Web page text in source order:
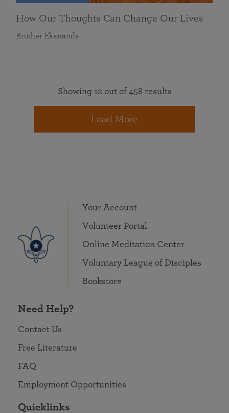
How Our Thoughts Can Change Our Lives
Brother Ekananda
Showing 12 out of 458 results
Load More
Your Account
Volunteer Portal
Online Meditation Center
Voluntary League of Disciples
Bookstore
Need Help?
Contact Us
Free Literature
FAQ
Employment Opportunities
Quicklinks